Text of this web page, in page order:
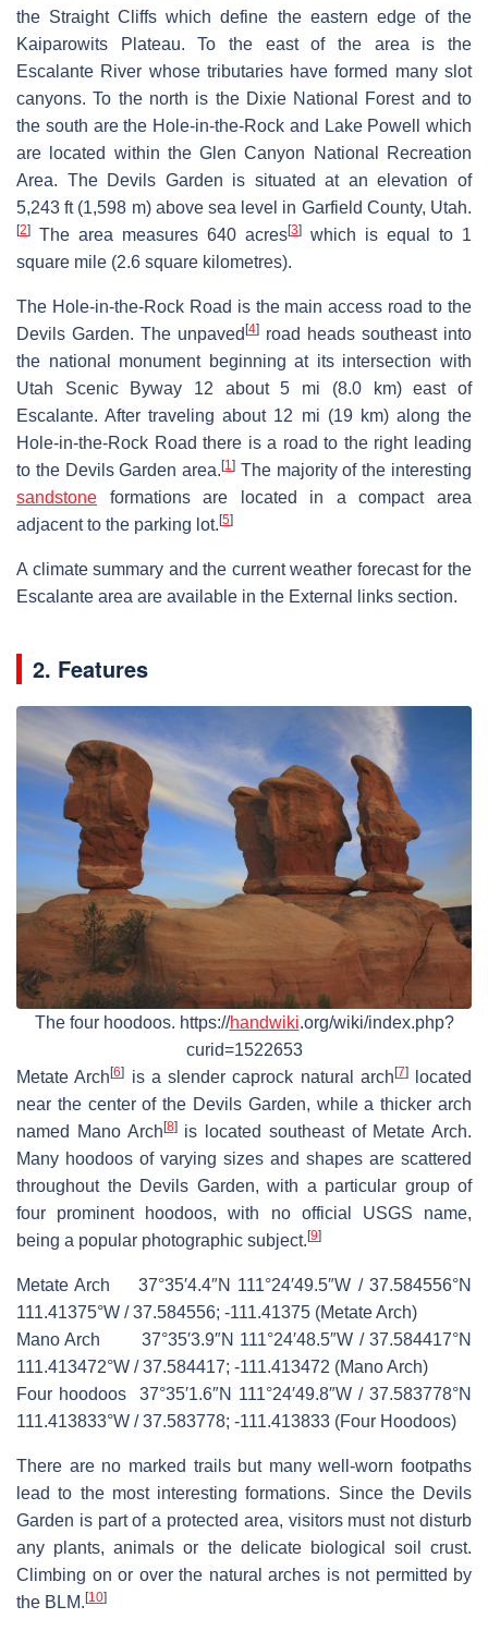
the Straight Cliffs which define the eastern edge of the
Kaiparowits Plateau. To the east of the area is the
Escalante River whose tributaries have formed many slot
canyons. To the north is the Dixie National Forest and to
the south are the Hole-in-the-Rock and Lake Powell which
are located within the Glen Canyon National Recreation
Area. The Devils Garden is situated at an elevation of
5,243 ft (1,598 m) above sea level in Garfield County, Utah.
[2] The area measures 640 acres[3]
which is equal to 1
square mile (2.6 square kilometres).
The Hole-in-the-Rock Road is the main access road to the
Devils Garden. The unpaved [4] road heads southeast into
the national monument beginning at its intersection with
Utah Scenic Byway 12 about 5 mi (8.0 km) east of
Escalante. After traveling about 12 mi (19 km) along the
Hole-in-the-Rock Road there is a road to the right leading
to the Devils Garden area.[1] The majority of the interesting
sandstone formations are located in a compact area
adjacent to the parking lot. [5]
A climate summary and the current weather forecast for the
Escalante area are available in the External links section.
2. Features
The four hoodoos. https://handwiki.org/wiki/index.php?
curid=1522653
Metate Arch[6] is a slender caprock natural arch[7]located
near the center of the Devils Garden, while a thicker arch
named Mano Arch[8]is located southeast of Metate Arch.
Many hoodoos of varying sizes and shapes are scattered
throughout the Devils Garden, with a particular group of
four prominent hoodoos, with no official USGS name,
being a popular photographic subject.[9]
Metate Arch 37°35′4.4″N 111°24′49.5″W / 37.584556°N
111.41375°W /37.584556; -111.41375 (Metate Arch)
Mano Arch 37°35′3.9″N 111°24′48.5″W /37.584417°N
111.413472°W /37.584417; -111.413472 (Mano Arch)
Four hoodoos 37°35′1.6″N 111°24′49.8″W / 37.583778°N
111.413833°W /37.583778; -111.413833 (Four Hoodoos)
There are no marked trails but many well-worn footpaths
lead to the most interesting formations. Since the Devils
Garden is part of a protected area, visitors must not disturb
any plants, animals or the delicate biological soil crust.
Climbing on or over the natural arches is not permitted by
the BLM.[10]